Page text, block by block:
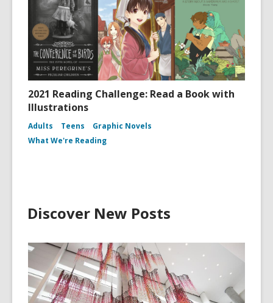
2021 Reading Challenge: Read a Book with
Illustrations
Adults Teens
Graphic Novels
What We're Reading
Discover New Posts